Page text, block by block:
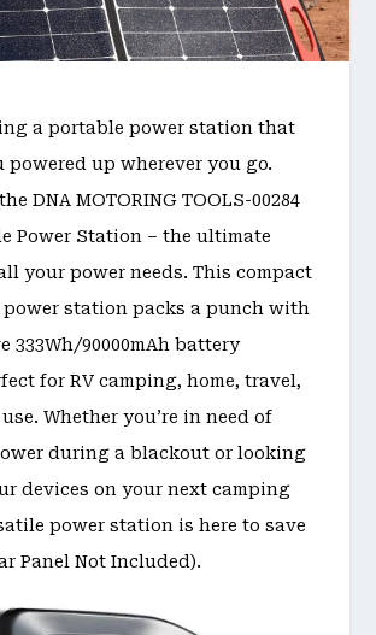
a portable power station that
powered up wherever you go.
DNA MOTORING TOOLS-00284
Power Station – the ultimate
your power needs. This compact
station packs a punch with
333Wh/90000mAh battery
for RV camping, home, travel,
Whether you’re in need of
during a blackout or looking
devices on your next camping
power station is here to save
Panel Not Included).